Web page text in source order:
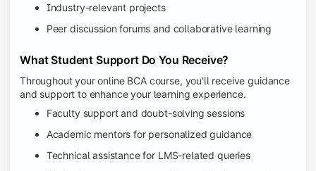
Industry-relevant projects
Peer discussion forums and collaborative learning
What Student Support Do You Receive?
Throughout your online BCA course, you'll receive guidance
and support to enhance your learning experience.
Faculty support and doubt-solving sessions
Academic mentors for personalized guidance
Technical assistance for LMS-related queries